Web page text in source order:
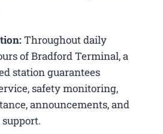
Throughout daily
of Bradford Terminal, a
station guarantees
safety monitoring,
announcements, and